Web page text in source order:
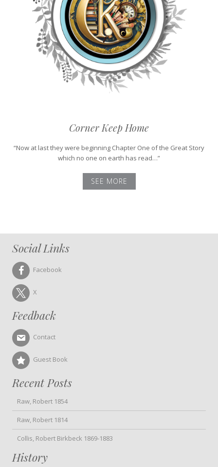
Corner Keep Home
“Now at last they were beginning Chapter One of the Great Story
which no one on earth has read…”
SEE MORE
Social Links
Facebook
X
Feedback
Contact
Guest Book
Recent Posts
Raw, Robert 1854
Raw, Robert 1814
Collis, Robert Birkbeck 1869-1883
History